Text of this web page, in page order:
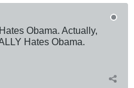
Obama. Actually,
Hates Obama.